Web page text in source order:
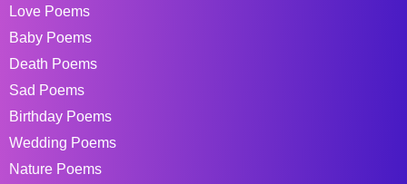
Love Poems
Baby Poems
Death Poems
Sad Poems
Birthday Poems
Wedding Poems
Nature Poems